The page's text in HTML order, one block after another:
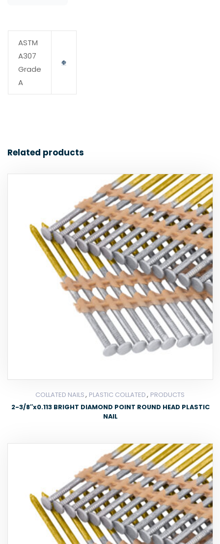
ASTM
A307
Grade
A
Related products
COLLATED NAILS, PLASTIC COLLATED, PRODUCTS
2-3/8″x0.113 BRIGHT DIAMOND POINT ROUND HEAD PLASTIC
NAIL